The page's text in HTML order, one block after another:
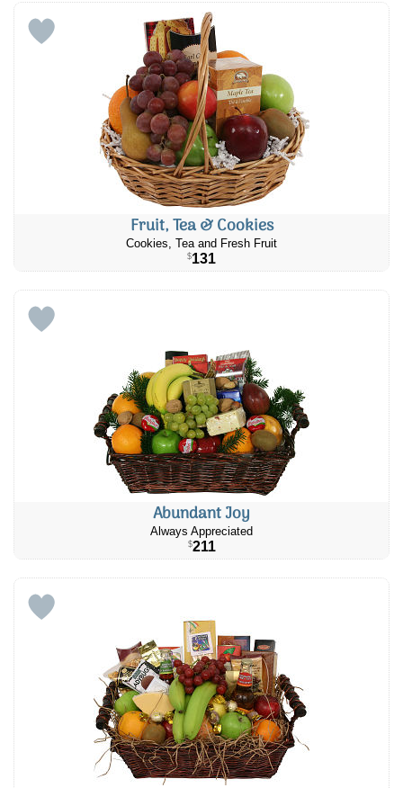
Fruit, Tea & Cookies
Cookies, Tea and Fresh Fruit
$131
Abundant Joy
Always Appreciated
$211